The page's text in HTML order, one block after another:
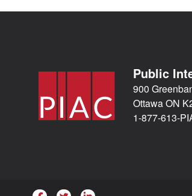
Public
900
Ottawa ON
1-877-613-